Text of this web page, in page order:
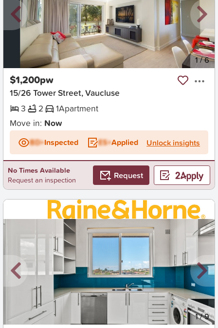
New 1/6
$1,200pw
15/26 Tower Street, Vaucluse
3
2 1Apartment
Move in: Now
BD+Inspected ES+Applied Unlock insights
No Times Available
Request an inspection
Request
New 1/9